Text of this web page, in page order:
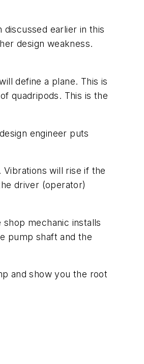
discussed earlier in this
design weakness.
define a plane. This is
quadripods. This is the
engineer puts
will rise if the
driver (operator)
mechanic installs
pump shaft and the
and show you the root